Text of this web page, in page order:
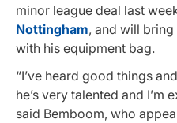
minor league deal last
Nottingham, and will
with his equipment bag.
“I’ve heard good things
he’s very talented and I’m
said Bemboom, who